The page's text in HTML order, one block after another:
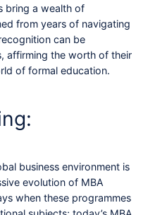
bring a wealth of
from years of navigating
can be
affirming the worth of their
of formal education.
business environment is
evolution of MBA
when these programmes